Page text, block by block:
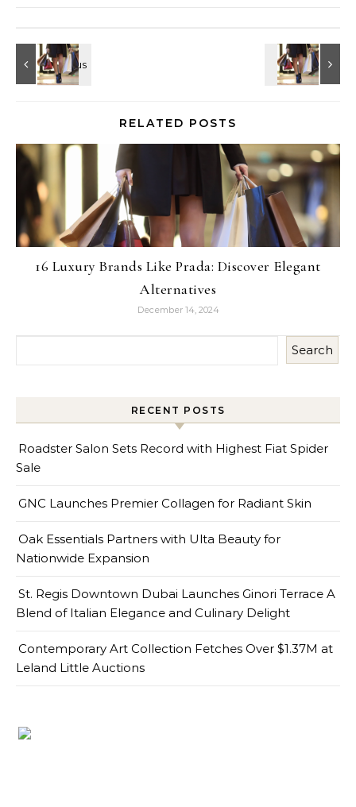
RELATED POSTS
16 Luxury Brands Like Prada: Discover Elegant
Alternatives
December 14, 2024
Search
RECENT POSTS
Roadster Salon Sets Record with Highest Fiat Spider
Sale
GNC Launches Premier Collagen for Radiant Skin
Oak Essentials Partners with Ulta Beauty for
Nationwide Expansion
St. Regis Downtown Dubai Launches Ginori Terrace A
Blend of Italian Elegance and Culinary Delight
Contemporary Art Collection Fetches Over $1.37M at
Leland Little Auctions